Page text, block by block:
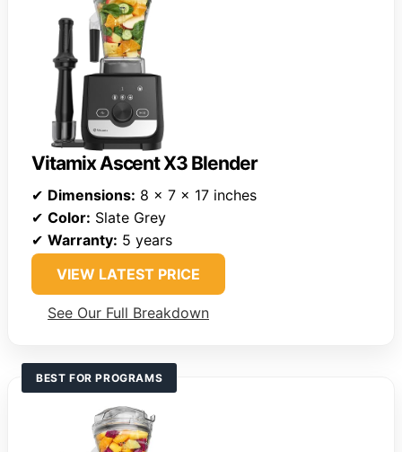
Vitamix Ascent X3 Blender
✔ Dimensions: 8 x 7 x 17 inches
✔ Color: Slate Grey
✔ Warranty: 5 years
VIEW LATEST PRICE
See Our Full Breakdown
BEST FOR PROGRAMS